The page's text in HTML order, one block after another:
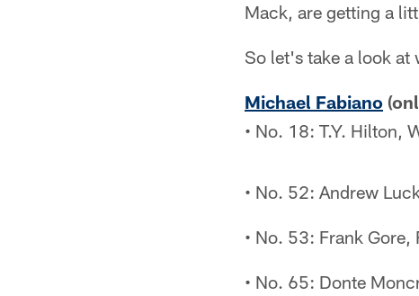
Mack, are getting a
So let's take a look at
Michael Fabiano
• No. 18: T.Y. Hilton,
• No. 52: Andrew
• No. 53: Frank Gore,
• No. 65: Donte